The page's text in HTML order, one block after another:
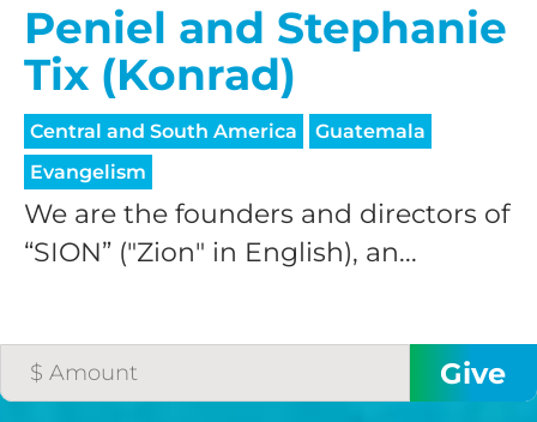
Peniel and Stephanie
Tix (Konrad)
Central and South America
Guatemala
Evangelism
We are the founders and directors of
“SION” ("Zion" in English), an...